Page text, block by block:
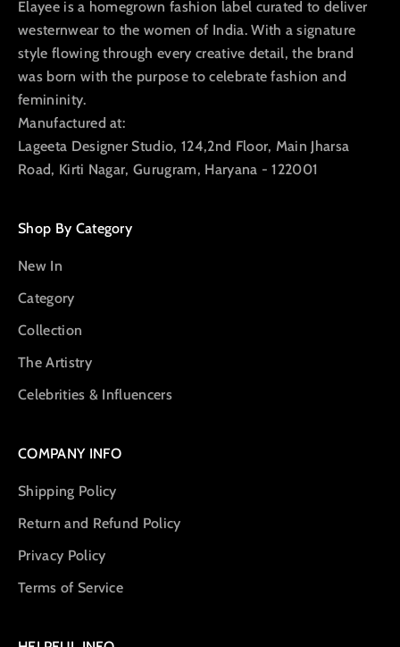
Elayee is a homegrown fashion label curated to deliver
westernwear to the women of India. With a signature
style flowing through every creative detail, the brand
was born with the purpose to celebrate fashion and
femininity.
Manufactured at:
Lageeta Designer Studio, 124,2nd Floor, Main Jharsa
Road, Kirti Nagar, Gurugram, Haryana - 122001
Shop By Category
New In
Category
Collection
The Artistry
Celebrities & Influencers
COMPANY INFO
Shipping Policy
Return and Refund Policy
Privacy Policy
Terms of Service